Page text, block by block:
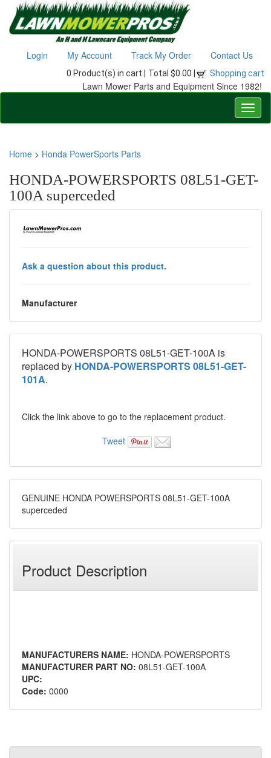
Login My Account Track My Order Contact Us
0 Product(s) in cart | Total $0.00 | Shopping cart
Lawn Mower Parts and Equipment Since 1982!
Home > Honda PowerSports Parts
HONDA-POWERSPORTS 08L51-GET-
100A superceded
Ask a question about this product.
Manufacturer
HONDA-POWERSPORTS 08L51-GET-100A is
replaced by HONDA-POWERSPORTS 08L51-GET-
101A.
Click the link above to go to the replacement product.
Tweet
GENUINE HONDA POWERSPORTS 08L51-GET-100A
superceded
Product Description
MANUFACTURERS NAME: HONDA-POWERSPORTS
MANUFACTURER PART NO: 08L51-GET-100A
UPC:
Code: 0000